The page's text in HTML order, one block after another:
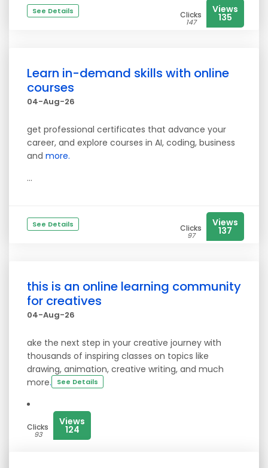
See Details Clicks
147
Views
135
Learn in-demand skills with online
courses
04-Aug-26
get professional certificates that advance your
career, and explore courses in AI, coding, business
and more.
...
See Details Clicks
97
Views
137
this is an online learning community
for creatives
04-Aug-26
ake the next step in your creative journey with
thousands of inspiring classes on topics like
drawing, animation, creative writing, and much
more. See Details
Clicks
93
Views
124